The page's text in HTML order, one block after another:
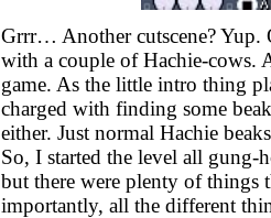
Grrr… Another cutscene? Yup.
with a couple of Hachie-cows.
game. As the little intro thing
charged with finding some
either. Just normal Hachie
So, I started the level all
but there were plenty of things
importantly, all the different